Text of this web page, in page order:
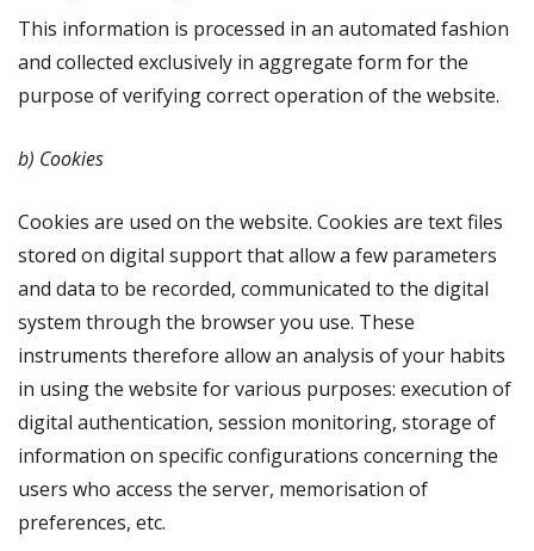
This information is processed in an automated fashion
and collected exclusively in aggregate form for the
purpose of verifying correct operation of the website.
b) Cookies
Cookies are used on the website. Cookies are text files
stored on digital support that allow a few parameters
and data to be recorded, communicated to the digital
system through the browser you use. These
instruments therefore allow an analysis of your habits
in using the website for various purposes: execution of
digital authentication, session monitoring, storage of
information on specific configurations concerning the
users who access the server, memorisation of
preferences, etc.